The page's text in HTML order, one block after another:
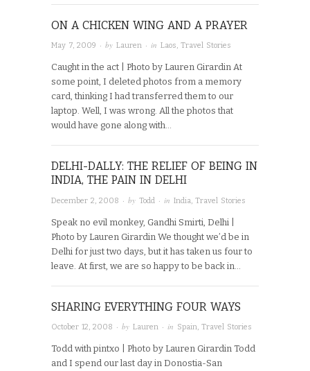
ON A CHICKEN WING AND A PRAYER
May 7, 2009 · by Lauren · in Laos, Travel Stories
Caught in the act | Photo by Lauren Girardin At
some point, I deleted photos from a memory
card, thinking I had transferred them to our
laptop. Well, I was wrong. All the photos that
would have gone along with…
DELHI-DALLY: THE RELIEF OF BEING IN
INDIA, THE PAIN IN DELHI
December 2, 2008 · by Todd · in India, Travel Stories
Speak no evil monkey, Gandhi Smirti, Delhi |
Photo by Lauren Girardin We thought we’d be in
Delhi for just two days, but it has taken us four to
leave. At first, we are so happy to be back in…
SHARING EVERYTHING FOUR WAYS
October 12, 2008 · by Lauren · in Spain, Travel Stories
Todd with pintxo | Photo by Lauren Girardin Todd
and I spend our last day in Donostia-San